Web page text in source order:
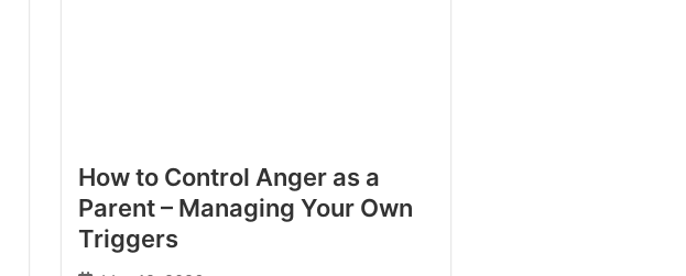
How to Control Anger as a
Parent – Managing Your Own
Triggers